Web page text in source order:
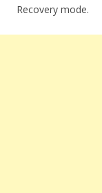
Recovery mode.